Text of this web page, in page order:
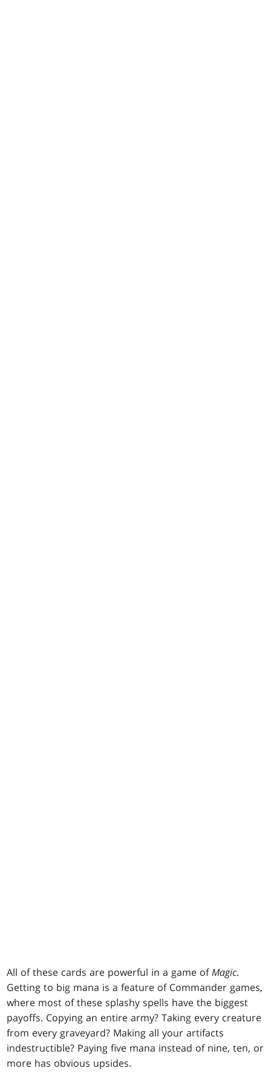
All of these cards are powerful in a game ofMagic.
Getting to big mana is a feature of Commander games,
where most of these splashy spells have the biggest
payoffs. Copying an entire army? Taking every creature
from every graveyard? Making all your artifacts
indestructible? Paying five mana instead of nine, ten, or
more has obvious upsides.